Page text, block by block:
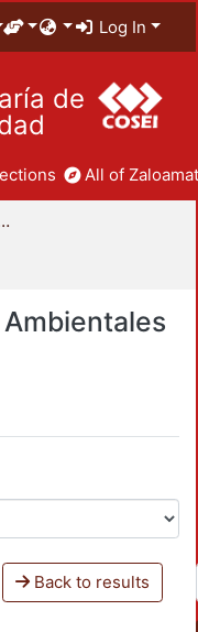
Log In
de
All of
Básicas e Ingeniería
Back to results